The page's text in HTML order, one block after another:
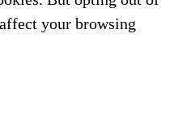
your browsing